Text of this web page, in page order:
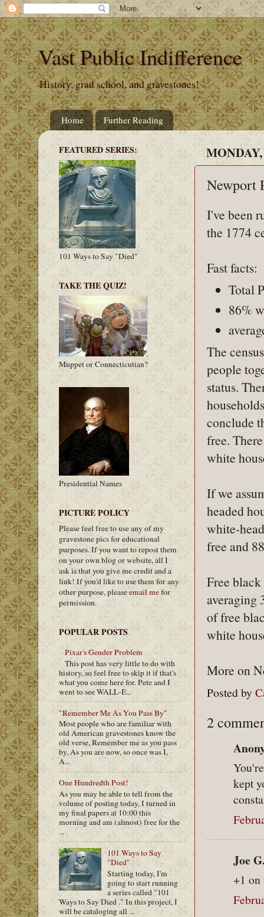
Vast Public Indifference
History, grad school, and gravestones!
Home Further Reading
Newport
I've been
the 1774
Fast facts:
Total
86%
The
people
status.
conclude
free.
white
If we
headed
white-
free and
Free
averaging
of free
white
More on
Posted by
2
kept
Joe
+1 on
FEATURED SERIES:
101 Ways to Say "Died"
TAKE THE QUIZ!
Muppet or Connecticutian?
Presidential Names
PICTURE POLICY
Please feel free to use any of my
gravestone pics for educational
purposes. If you want to repost them
on your own blog or website, all I
ask is that you give me credit and a
link! If you'd like to use them for any
other purpose, pleaseemail mefor
permission.
POPULAR POSTS
Pixar's Gender Problem
This post has very little to do with
history, so feel free to skip it if that's
what you come here for. Pete and I
went to see WALL-E...
"Remember Me As You Pass By"
Most people who are familiar with
old American gravestones know the
old verse, Remember me as you pass
by, As you are now, so once was I,
A...
One Hundredth Post!
As you may be able to tell from the
volume of posting today, I turned in
my final papers at 10:00 this
morning and am (almost) free for the
...
101 Ways to Say
"Died"
Starting today, I'm
going to start running
a series called "101
Ways to Say Died ." In this project, I
will be cataloging all ...